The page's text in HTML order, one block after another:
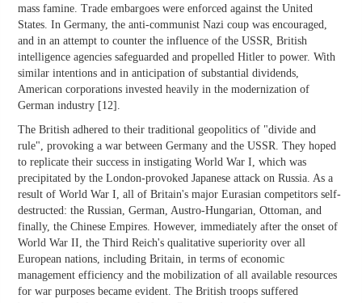
mass famine. Trade embargoes were enforced against the United
States. In Germany, the anti-communist Nazi coup was encouraged,
and in an attempt to counter the influence of the USSR, British
intelligence agencies safeguarded and propelled Hitler to power. With
similar intentions and in anticipation of substantial dividends,
American corporations invested heavily in the modernization of
German industry [12].
The British adhered to their traditional geopolitics of "divide and
rule", provoking a war between Germany and the USSR. They hoped
to replicate their success in instigating World War I, which was
precipitated by the London-provoked Japanese attack on Russia. As a
result of World War I, all of Britain's major Eurasian competitors self-
destructed: the Russian, German, Austro-Hungarian, Ottoman, and
finally, the Chinese Empires. However, immediately after the onset of
World War II, the Third Reich's qualitative superiority over all
European nations, including Britain, in terms of economic
management efficiency and the mobilization of all available resources
for war purposes became evident. The British troops suffered